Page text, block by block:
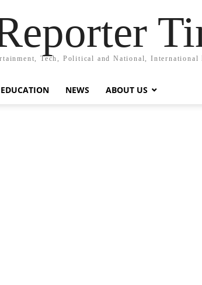
Tech, Political and National, International
EDUCATION NEWS ABOUT US